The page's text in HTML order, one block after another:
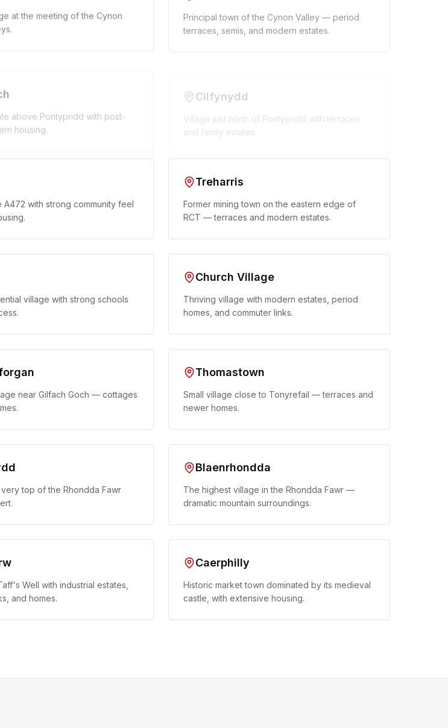
at the meeting of the Cynon
Principal town of the Cynon Valley — period
terraces, semis, and modern estates.
housing.
and family estates.
A472 with strong community feel
Treharris
Former mining town on the eastern edge of
RCT — terraces and modern estates.
village with strong schools
Church Village
Thriving village with modern estates, period
homes, and commuter links.
near Gilfach Goch — cottages
Thomastown
Small village close to Tonyrefail — terraces and
newer homes.
top of the Rhondda Fawr
Blaenrhondda
The highest village in the Rhondda Fawr —
dramatic mountain surroundings.
Well with industrial estates,
and homes.
Caerphilly
Historic market town dominated by its medieval
castle, with extensive housing.